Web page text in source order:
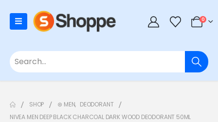
0
SHOP ⊛ MEN, DEODORANT
NIVEA MEN DEEP BLACK CHARCOAL DARK WOOD DEODORANT 50ML